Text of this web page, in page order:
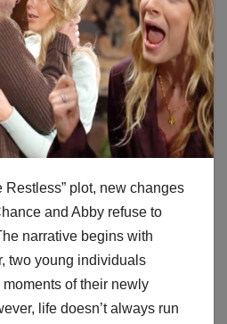
Restless” plot, new changes
and Abby refuse to
narrative begins with
two young individuals
of their newly
life doesn’t always run